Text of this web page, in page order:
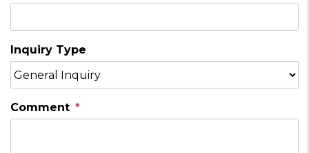
Inquiry Type
Comment